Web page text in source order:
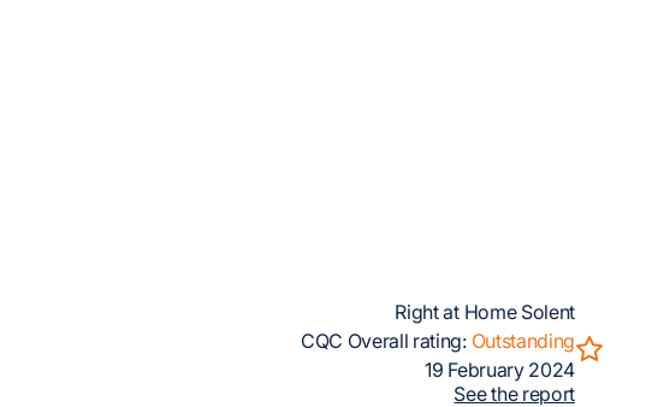
Right at Home Solent
CQC Overall rating: Outstanding
19 February 2024
See the report